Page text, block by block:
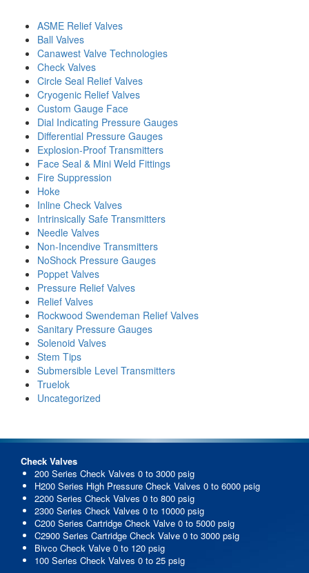
ASME Relief Valves
Ball Valves
Canawest Valve Technologies
Check Valves
Circle Seal Relief Valves
Cryogenic Relief Valves
Custom Gauge Face
Dial Indicating Pressure Gauges
Differential Pressure Gauges
Explosion-Proof Transmitters
Face Seal & Mini Weld Fittings
Fire Suppression
Hoke
Inline Check Valves
Intrinsically Safe Transmitters
Needle Valves
Non-Incendive Transmitters
NoShock Pressure Gauges
Poppet Valves
Pressure Relief Valves
Relief Valves
Rockwood Swendeman Relief Valves
Sanitary Pressure Gauges
Solenoid Valves
Stem Tips
Submersible Level Transmitters
Truelok
Uncategorized
Check Valves
200 Series Check Valves 0 to 3000 psig
H200 Series High Pressure Check Valves 0 to 6000 psig
2200 Series Check Valves 0 to 800 psig
2300 Series Check Valves 0 to 10000 psig
C200 Series Cartridge Check Valve 0 to 5000 psig
C2900 Series Cartridge Check Valve 0 to 3000 psig
Bivco Check Valve 0 to 120 psig
100 Series Check Valves 0 to 25 psig